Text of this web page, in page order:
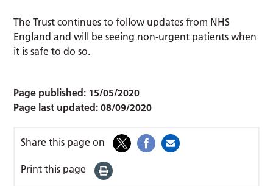
The Trust continues to follow updates from NHS
England and will be seeing non-urgent patients when
it is safe to do so.
Page published: 15/05/2020
Page last updated:08/09/2020
Share this page on
Print this page